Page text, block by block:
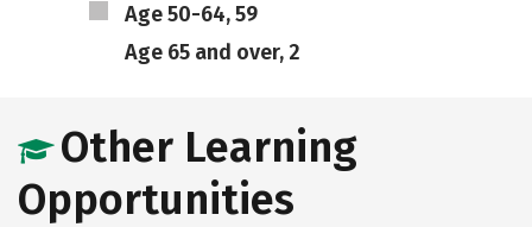
Age 50-64, 59
Age 65 and over, 2
Other Learning
Opportunities